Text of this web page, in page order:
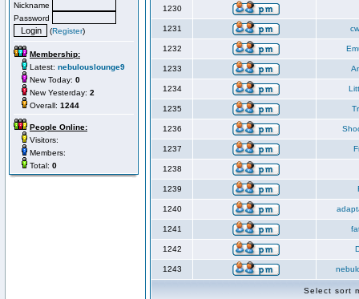
Nickname
Password
(Register)
Membership:
Latest: nebulouslounge9
New Today: 0
New Yesterday: 2
Overall: 1244
People Online:
Visitors:
Members:
Total: 0
1230
1231
1232
1233
1234
1235
1236
1237
1238
1239
1240
1241
1242
1243
Select sort